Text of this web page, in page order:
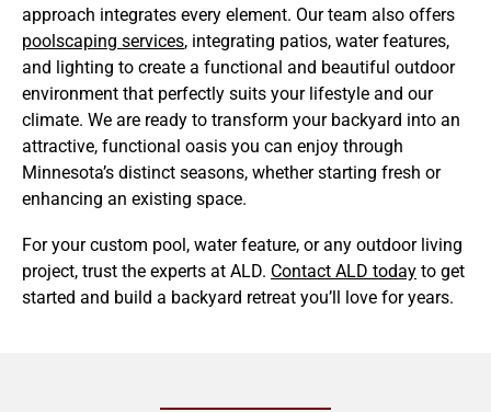
approach integrates every element. Our team also offers
poolscaping services, integrating patios, water features,
and lighting to create a functional and beautiful outdoor
environment that perfectly suits your lifestyle and our
climate. We are ready to transform your backyard into an
attractive, functional oasis you can enjoy through
Minnesota’s distinct seasons, whether starting fresh or
enhancing an existing space.
For your custom pool, water feature, or any outdoor living
project, trust the experts at ALD. Contact ALD today to get
started and build a backyard retreat you’ll love for years.